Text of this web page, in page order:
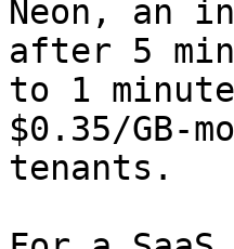
Neon, an
after 5
to 1
$0.35/GB-
tenants.